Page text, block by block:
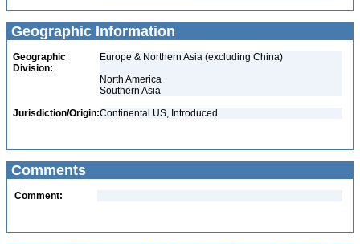
Geographic Information
Geographic
Division:
Europe & Northern Asia (excluding China)
North America
Southern Asia
Jurisdiction/Origin:Continental US, Introduced
Comments
Comment: